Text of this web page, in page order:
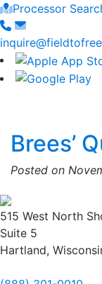
Processor
Brees’
Posted on
515 West North
Suite 5
Hartland,